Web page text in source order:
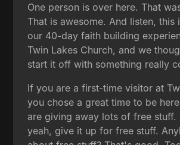
One person is over here. That
That is awesome. And listen, this
our 40-day faith building
Twin Lakes Church, and we
start it off with something really
If you are a first-time visitor at
you chose a great time to be
are giving away lots of free stuff.
yeah, give it up for free stuff.